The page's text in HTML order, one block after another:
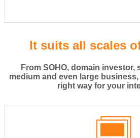
It suits all scales
From SOHO, domain investor,
medium and even large
right way for your